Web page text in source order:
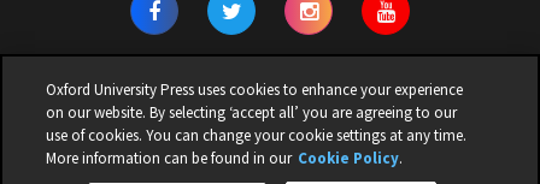
© 2026 | OXFORD UNIVERSITY PRESS PAKISTAN | ALL RIGHTS
Oxford University Press uses cookies to enhance your experience
on our website. By selecting ‘accept all’ you are agreeing to our
use of cookies. You can change your cookie settings at any time.
More information can be found in our Cookie Policy.